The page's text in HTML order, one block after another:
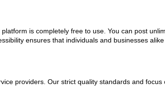
is completely free to use. You can post
ensures that individuals and businesses
providers. Our strict quality standards and